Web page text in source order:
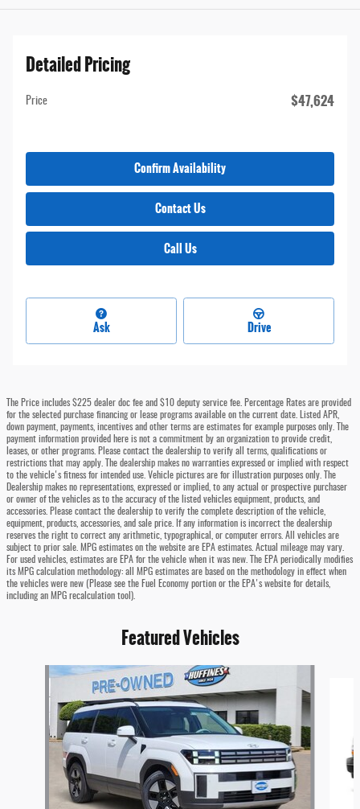
Detailed Pricing
Price $47,624
Confirm Availability
Contact Us
Call Us
Ask Drive
The Price includes $225 dealer doc fee and $10 deputy service fee. Percentage Rates are provided
for the selected purchase financing or lease programs available on the current date. Listed APR,
down payment, payments, incentives and other terms are estimates for example purposes only. The
payment information provided here is not a commitment by an organization to provide credit,
leases, or other programs. Please contact the dealership to verify all terms, qualifications or
restrictions that may apply. The dealership makes no warranties expressed or implied with respect
to the vehicle's fitness for intended use. Vehicle pictures are for illustration purposes only. The
Dealership makes no representations, expressed or implied, to any actual or prospective purchaser
or owner of the vehicles as to the accuracy of the listed vehicles equipment, products, and
accessories. Please contact the dealership to verify the complete description of the vehicle,
equipment, products, accessories, and sale price. If any information is incorrect the dealership
reserves the right to correct any arithmetic, typographical, or computer errors. All vehicles are
subject to prior sale. MPG estimates on the website are EPA estimates. Actual mileage may vary.
For used vehicles, estimates are EPA for the vehicle when it was new. The EPA periodically modifies
its MPG calculation methodology: all MPG estimates are based on the methodology in effect when
the vehicles were new (Please see the Fuel Economy portion or the EPA's website for details,
including an MPG recalculation tool).
Featured Vehicles